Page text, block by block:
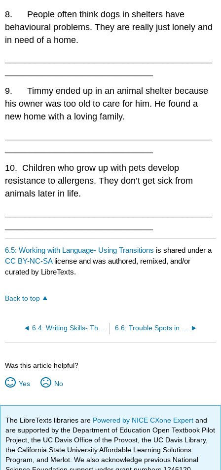
8. People often think dogs in shelters have
behavioural problems. They are really just lonely and
in need of a home.
9. Timmy ended up in an animal shelter because
his owner was too old to care for him. He found a
new home with a loving family.
10. Children who grow up with pets develop
resistance to allergens. They don’t get sick from
animals later in life.
6.5: Working with Language- Using Transitions is shared under a
CC BY-NC-SA license and was authored, remixed, and/or
curated by LibreTexts.
Back to top
6.4: Writing Skills- The Cause/Effect Paragraph 6.6: Trouble Spots in Language- Parallel Structures
Was this article helpful?
Yes No
The LibreTexts libraries are Powered by NICE CXone Expertand
are supported by the Department of Education Open Textbook Pilot
Project, the UC Davis Office of the Provost, the UC Davis Library,
the California State University Affordable Learning Solutions
Program, and Merlot. We also acknowledge previous National